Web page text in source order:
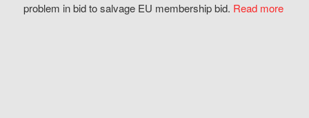
problem in bid to salvage EU membership bid. Read more